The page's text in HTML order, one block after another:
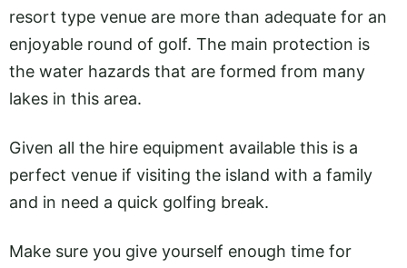
resort type venue are more than adequate for an
enjoyable round of golf. The main protection is
the water hazards that are formed from many
lakes in this area.
Given all the hire equipment available this is a
perfect venue if visiting the island with a family
and in need a quick golfing break.
Make sure you give yourself enough time for